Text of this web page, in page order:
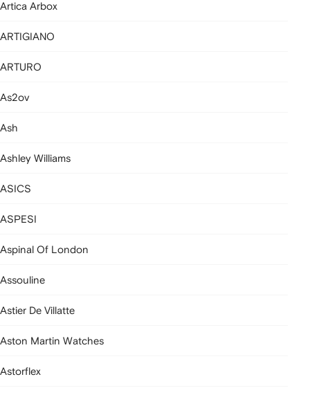
Artica Arbox
ARTIGIANO
ARTURO
As2ov
Ash
Ashley Williams
ASICS
ASPESI
Aspinal Of London
Assouline
Astier De Villatte
Aston Martin Watches
Astorflex